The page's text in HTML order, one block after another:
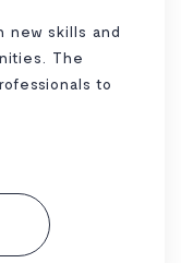
new skills and
The
to